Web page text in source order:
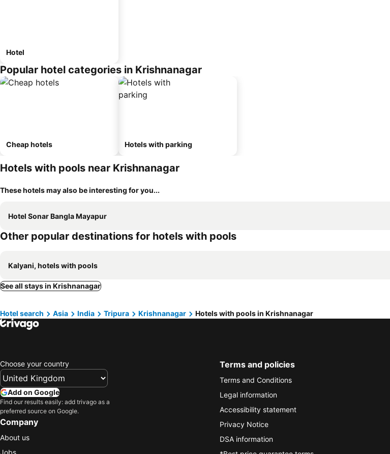
Hotel
Popular hotel categories in Krishnanagar
Cheap hotels Hotels with parking
Hotels with pools near Krishnanagar
These hotels may also be interesting for you...
Hotel Sonar Bangla Mayapur
Other popular destinations for hotels with pools
Kalyani, hotels with pools
See all stays in Krishnanagar
Hotel search Asia India Tripura Krishnanagar Hotels with pools in Krishnanagar
Choose your country
Add on Google
Find our results easily: add trivago as a
preferred source on Google.
Company
About us
Jobs
Terms and policies
Terms and Conditions
Legal information
Accessibility statement
Privacy Notice
DSA information